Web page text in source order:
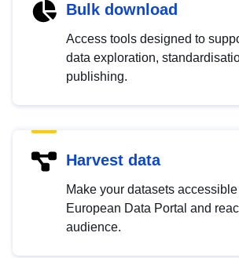
Bulk download
Access tools designed to
data exploration,
publishing.
Harvest data
Make your datasets
European Data Portal and
audience.